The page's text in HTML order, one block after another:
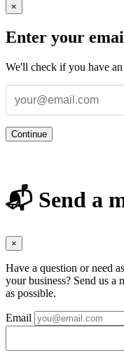
×
Enter your
We'll check if you have
Continue
📬 Send a
×
Have a question or need
your business? Send us a
as possible.
Email